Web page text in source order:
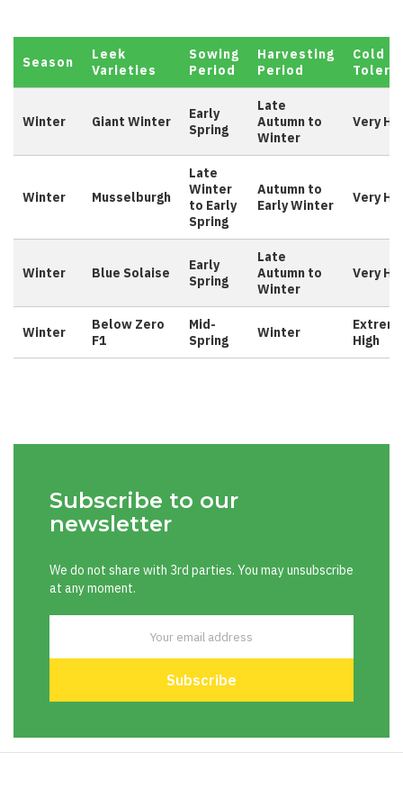
Season
Leek
Varieties
Sowing
Period
Harvesting
Period
Cold
Winter Giant Winter
Early
Spring
Late
Autumn to
Winter
Very
Winter Musselburgh
Late
Winter
to Early
Spring
Autumn to
Early Winter
Very
Winter Blue Solaise
Early
Spring
Late
Autumn to
Winter
Very
Winter
Below Zero
F1
Mid-
Spring
Winter
High
Subscribe to our
newsletter
We do not share with 3rd parties. You may unsubscribe
at any moment.